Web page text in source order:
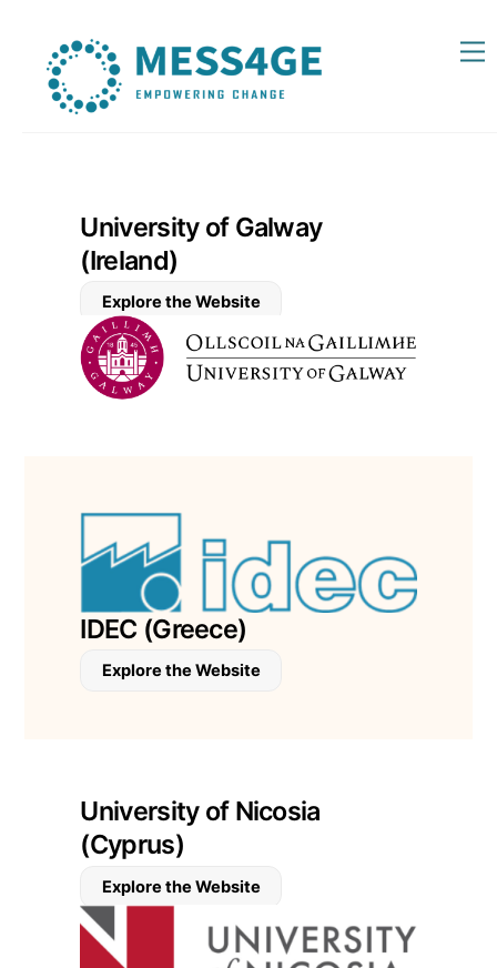
content
University of Galway
(Ireland)
Explore the Website
IDEC (Greece)
Explore the Website
University of Nicosia
(Cyprus)
Explore the Website
To
Top